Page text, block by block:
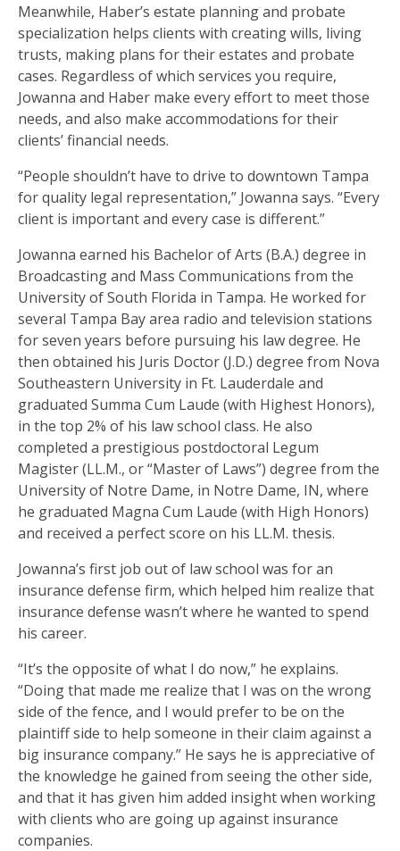
Meanwhile, Haber’s estate planning and probate
specialization helps clients with creating wills, living
trusts, making plans for their estates and probate
cases. Regardless of which services you require,
Jowanna and Haber make every effort to meet those
needs, and also make accommodations for their
clients’ financial needs.
“People shouldn’t have to drive to downtown Tampa
for quality legal representation,” Jowanna says. “Every
client is important and every case is different.”
Jowanna earned his Bachelor of Arts (B.A.) degree in
Broadcasting and Mass Communications from the
University of South Florida in Tampa. He worked for
several Tampa Bay area radio and television stations
for seven years before pursuing his law degree. He
then obtained his Juris Doctor (J.D.) degree from Nova
Southeastern University in Ft. Lauderdale and
graduated Summa Cum Laude (with Highest Honors),
in the top 2% of his law school class. He also
completed a prestigious postdoctoral Legum
Magister (LL.M., or “Master of Laws”) degree from the
University of Notre Dame, in Notre Dame, IN, where
he graduated Magna Cum Laude (with High Honors)
and received a perfect score on his LL.M. thesis.
Jowanna’s first job out of law school was for an
insurance defense firm, which helped him realize that
insurance defense wasn’t where he wanted to spend
his career.
“It’s the opposite of what I do now,” he explains.
“Doing that made me realize that I was on the wrong
side of the fence, and I would prefer to be on the
plaintiff side to help someone in their claim against a
big insurance company.” He says he is appreciative of
the knowledge he gained from seeing the other side,
and that it has given him added insight when working
with clients who are going up against insurance
companies.